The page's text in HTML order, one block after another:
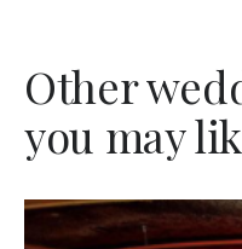
Other
you may